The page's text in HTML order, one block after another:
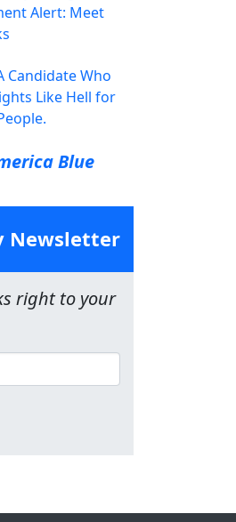
Alert: Meet
Candidate Who
Like Hell for
Blue
Newsletter
right to your